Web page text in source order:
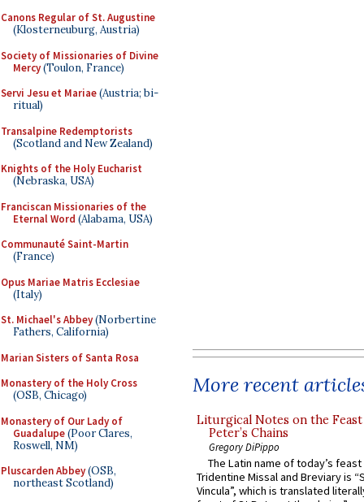
Canons Regular of St. Augustine
(Klosterneuburg, Austria)
Society of Missionaries of Divine
Mercy(Toulon, France)
Servi Jesu et Mariae(Austria; bi-
ritual)
Transalpine Redemptorists
(Scotland and New Zealand)
Knights of the Holy Eucharist
(Nebraska, USA)
Franciscan Missionaries of the
Eternal Word (Alabama, USA)
Communauté Saint-Martin
(France)
Opus Mariae Matris Ecclesiae
(Italy)
St. Michael's Abbey(Norbertine
Fathers, California)
Marian Sisters of Santa Rosa
Monastery of the Holy Cross
(OSB, Chicago)
Monastery of Our Lady of
Guadalupe(Poor Clares,
Roswell, NM)
Pluscarden Abbey(OSB,
northeast Scotland)
More recent
Liturgical Notes on the
Peter’s Chains
Gregory DiPippo
The Latin name of today’s
Tridentine Missal and Breviary is
Vincula”, which is translated